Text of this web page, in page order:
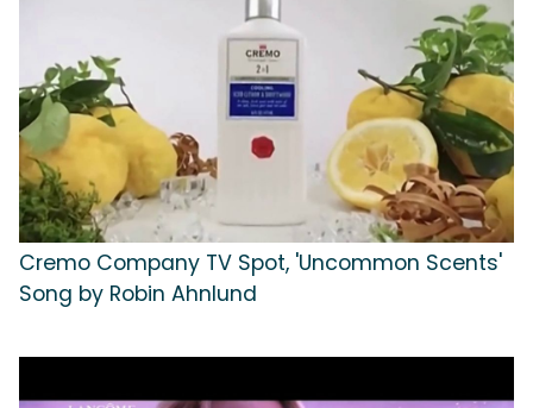
Cremo Company TV Spot, 'Uncommon Scents'
Song by Robin Ahnlund